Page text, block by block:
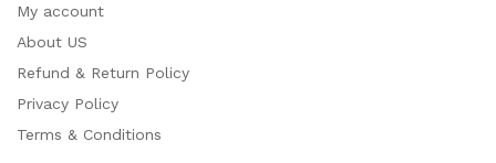
My account
About US
Refund & Return Policy
Privacy Policy
Terms & Conditions